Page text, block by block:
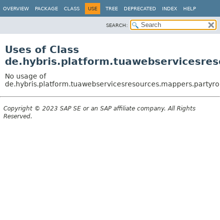
OVERVIEW PACKAGE CLASS USE TREE DEPRECATED INDEX HELP
SEARCH:
Uses of Class
No usage of
Copyright © 2023 SAP SE or an SAP affiliate company. All Rights
Reserved.